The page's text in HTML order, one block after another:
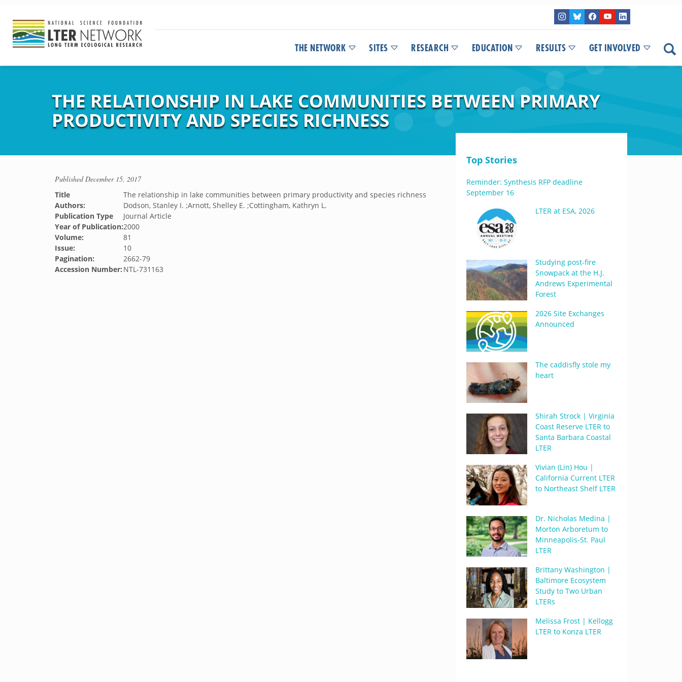
THE NETWORK SITES RESEARCH EDUCATION RESULTS GET INVOLVED
THE RELATIONSHIP IN LAKE COMMUNITIES BETWEEN PRIMARY
PRODUCTIVITY AND SPECIES RICHNESS
PublishedDecember 15, 2017
Title
The relationship in lake communities between primary productivity and species richness
Authors:
Dodson, Stanley I. ;Arnott, Shelley E. ;Cottingham, Kathryn L.
Publication Type
Journal Article
Year of Publication:2000
Volume:
81
Issue:
10
Pagination:
2662-79
Accession Number: NTL-731163
Top Stories
Reminder: Synthesis RFP deadline
September 16
LTER at ESA, 2026
Studying post-fire
Snowpack at the H.J.
Andrews Experimental
Forest
2026 Site Exchanges
Announced
The caddisfly stole my
heart
Shirah Strock | Virginia
Coast Reserve LTER to
Santa Barbara Coastal
LTER
Vivian (Lin) Hou |
California Current LTER
to Northeast Shelf LTER
Dr. Nicholas Medina |
Morton Arboretum to
Minneapolis-St. Paul
LTER
Brittany Washington |
Baltimore Ecosystem
Study to Two Urban
LTERs
Melissa Frost | Kellogg
LTER to Konza LTER